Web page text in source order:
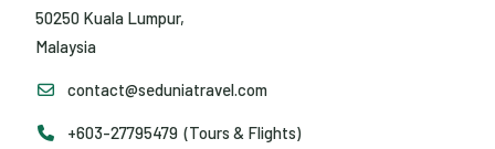
50250 Kuala Lumpur,
Malaysia
contact@seduniatravel.com
+603-27795479 (Tours & Flights)